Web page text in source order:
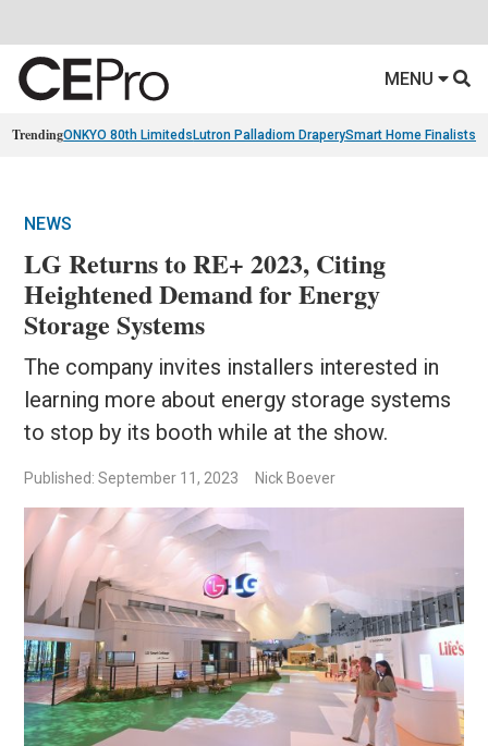
MENU
TrendingONKYO 80th Limiteds Lutron Palladiom DraperySmart Home Finalists
NEWS
LG Returns to RE+ 2023, Citing
Heightened Demand for Energy
Storage Systems
The company invites installers interested in
learning more about energy storage systems
to stop by its booth while at the show.
Published: September 11, 2023 Nick Boever